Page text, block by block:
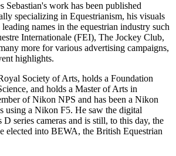
Sebastian's work has been published
specializing in Equestrianism, his visuals
names in the equestrian industry such
Internationale (FEI), The Jockey Club,
more for various advertising campaigns,
highlights.
Society of Arts, holds a Foundation
and holds a Master of Arts in
of Nikon NPS and has been a Nikon
using a Nikon F5. He saw the digital
series cameras and is still, to this day, the
elected into BEWA, the British Equestrian